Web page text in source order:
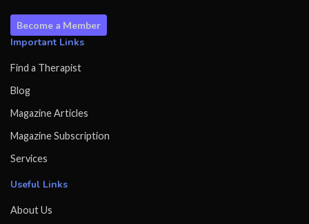
Become a Member
Important Links
Find a Therapist
Blog
Magazine Articles
Magazine Subscription
Services
Useful Links
About Us